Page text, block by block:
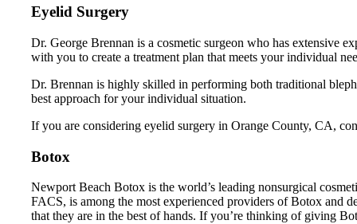
Eyelid Surgery
Dr. George Brennan is a cosmetic surgeon who has extensive
with you to create a treatment plan that meets your individual
Dr. Brennan is highly skilled in performing both traditional
best approach for your individual situation.
If you are considering eyelid surgery in Orange County, CA,
Botox
Newport Beach Botox is the world’s leading nonsurgical
FACS, is among the most experienced providers of Botox and
that they are in the best of hands. If you’re thinking of giving